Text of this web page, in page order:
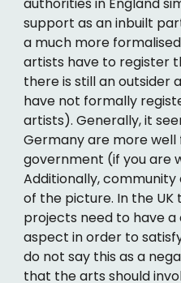
support as an inbuilt
a much more
artists have to register
there is still an outsider
have not formally
artists). Generally, it
Germany are more
government (if you are
Additionally,
of the picture. In the UK
projects need to have
aspect in order to
do not say this as a
that the arts should